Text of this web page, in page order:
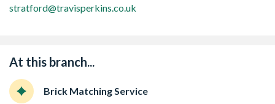
stratford@travisperkins.co.uk
At this branch...
Brick Matching Service